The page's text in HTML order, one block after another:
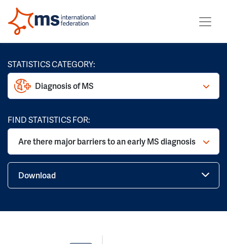
STATISTICS CATEGORY:
Diagnosis of MS
FIND STATISTICS FOR:
Are there major barriers to an early MS diagnosis
Download